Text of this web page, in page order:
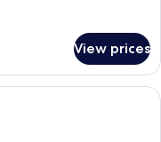
View prices
room with two beds, a desk,